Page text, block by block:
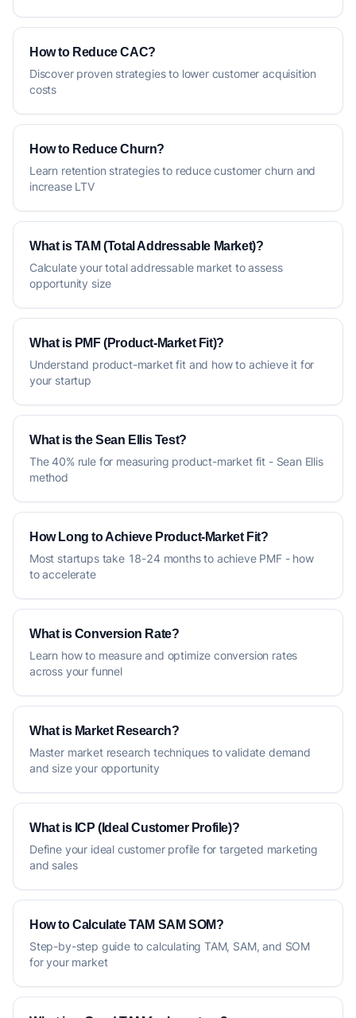
How to Reduce CAC?
Discover proven strategies to lower customer acquisition
costs
How to Reduce Churn?
Learn retention strategies to reduce customer churn and
increase LTV
What is TAM (Total Addressable Market)?
Calculate your total addressable market to assess
opportunity size
What is PMF (Product-Market Fit)?
Understand product-market fit and how to achieve it for
your startup
What is the Sean Ellis Test?
The 40% rule for measuring product-market fit - Sean Ellis
method
How Long to Achieve Product-Market Fit?
Most startups take 18-24 months to achieve PMF - how
to accelerate
What is Conversion Rate?
Learn how to measure and optimize conversion rates
across your funnel
What is Market Research?
Master market research techniques to validate demand
and size your opportunity
What is ICP (Ideal Customer Profile)?
Define your ideal customer profile for targeted marketing
and sales
How to Calculate TAM SAM SOM?
Step-by-step guide to calculating TAM, SAM, and SOM
for your market